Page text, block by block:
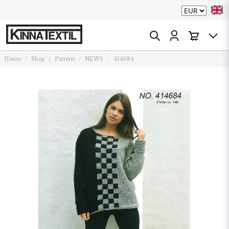
Home Shop Pattern NEWS 414684